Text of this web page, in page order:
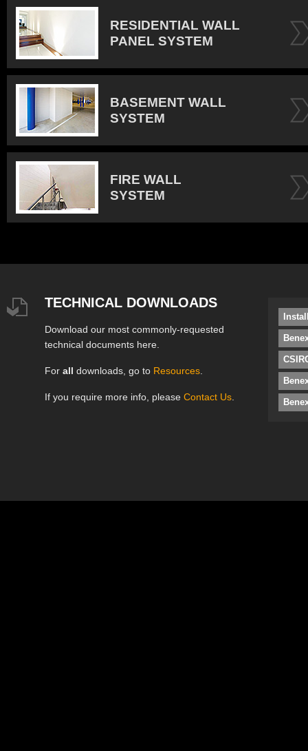
RESIDENTIAL WALL
PANEL SYSTEM
BASEMENT WALL
SYSTEM
FIRE WALL
SYSTEM
TECHNICAL DOWNLOADS
Download our most commonly-requested
technical documents here.
For all downloads, go to Resources
If you require more info, please Contact Us